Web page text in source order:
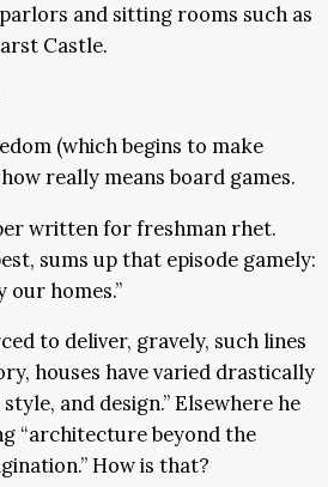
and sitting rooms such as
Castle.
(which begins to make
really means board games.
written for freshman rhet.
sums up that episode gamely:
our homes.”
to deliver, gravely, such lines
houses have varied drastically
and design.” Elsewhere he
“architecture beyond the
How is that?